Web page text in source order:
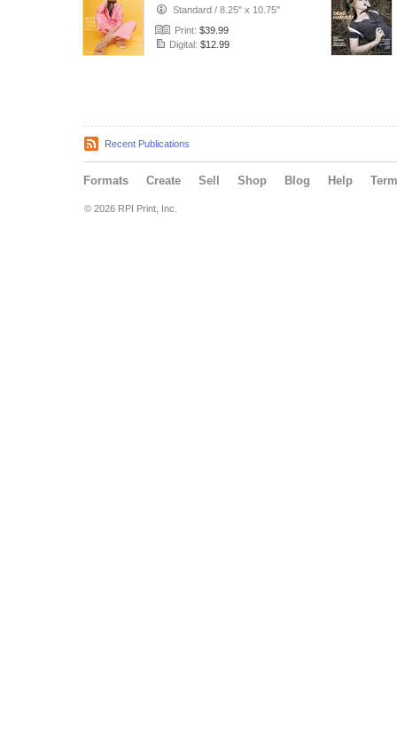
Standard / 8.25" x 10.75"
Print: $39.99
Digital: $12.99
Recent Publications
Formats Create Sell Shop Blog Help
© 2026 RPI Print, Inc.